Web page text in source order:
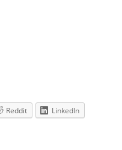
Reddit
LinkedIn